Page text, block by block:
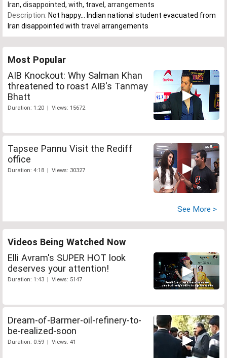
Iran, disappointed, with, travel , arrangements
Description: Not happy... Indian national student evacuated from
Iran disappointed with travel arrangements
Most Popular
AIB Knockout: Why Salman Khan
threatened to roast AIB's Tanmay
Bhatt
Duration: 1:20 | Views: 15672
Tapsee Pannu Visit the Rediff
office
Duration: 4:18 | Views: 30327
See More >
Videos Being Watched Now
Elli Avram's SUPER HOT look
deserves your attention!
Duration: 1:43 | Views: 5147
Dream-of-Barmer-oil-refinery-to-
be-realized-soon
Duration: 0:59 | Views: 41